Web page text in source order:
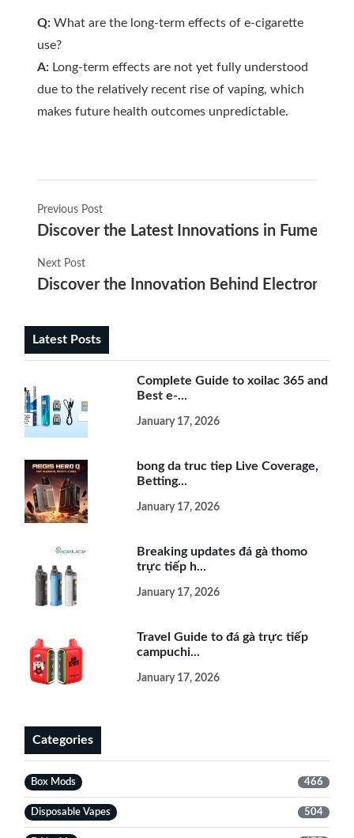
Q: What are the long-term effects of e-cigarette
use?
A: Long-term effects are not yet fully understood
due to the relatively recent rise of vaping, which
makes future health outcomes unpredictable.
Previous Post
Discover the Latest Innovations in Fume
Next Post
Discover the Innovation Behind Electronics
Latest Posts
Complete Guide to xoilac 365 and
Best e-...
January 17, 2026
bong da truc tiep Live Coverage,
Betting...
January 17, 2026
Breaking updates đá gà thomo
trực tiếp h...
January 17, 2026
Travel Guide to đá gà trực tiếp
campuchi...
January 17, 2026
Categories
Box Mods 466
Disposable Vapes 504